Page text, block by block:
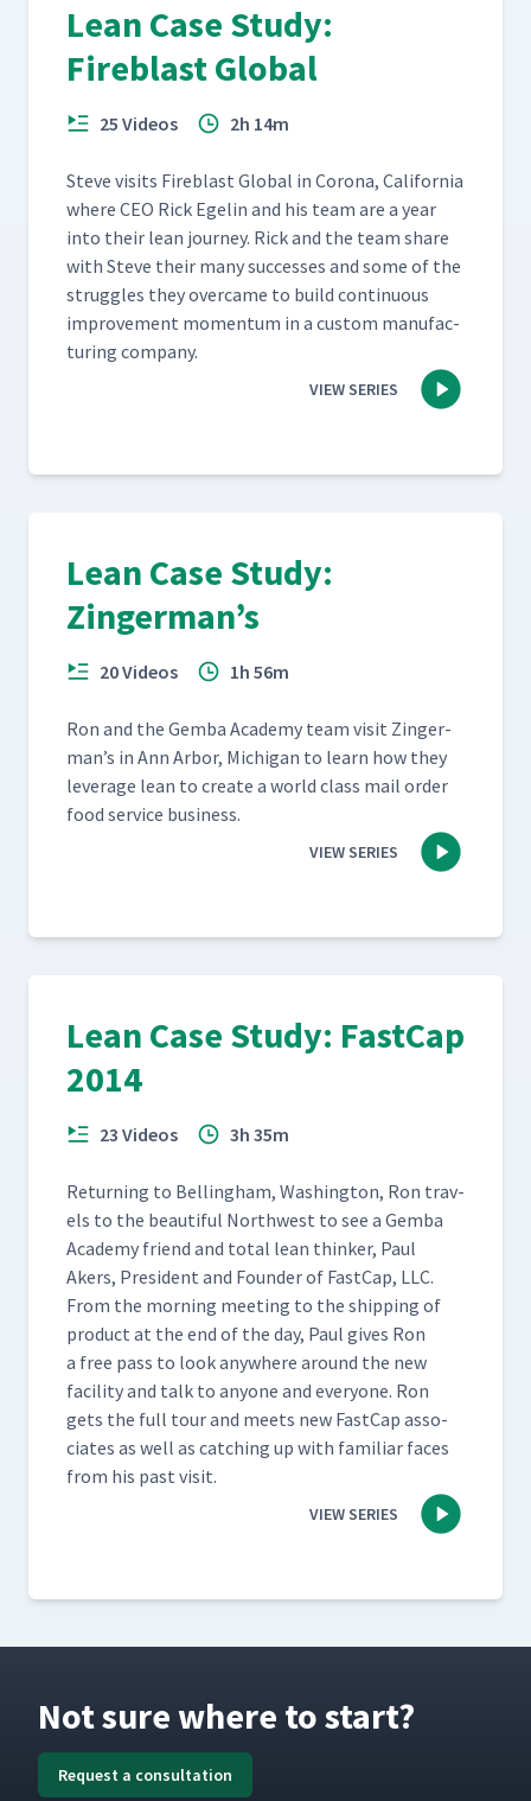
Lean Case Study:
Fireblast Global
25 Videos 2h 14m
Steve vis­its Fire­blast Glob­al in Coro­na, Cal­i­for­nia
where CEO Rick Egelin and his team are a year
into their lean jour­ney. Rick and the team share
with Steve their many suc­cess­es and some of the
strug­gles they over­came to build con­tin­u­ous
improve­ment momen­tum in a cus­tom man­u­fac­
tur­ing company.
VIEW SERIES
Lean Case Study:
Zingerman’s
20 Videos 1h 56m
Ron and the Gem­ba Acad­e­my team vis­it Zinger­
man’s in Ann Arbor, Michi­gan to learn how they
lever­age lean to cre­ate a world class mail order
food ser­vice business.
VIEW SERIES
Lean Case Study: FastCap
2014
23 Videos 3h 35m
Return­ing to Belling­ham, Wash­ing­ton, Ron trav­
els to the beau­ti­ful North­west to see a Gem­ba
Acad­e­my friend and total lean thinker, Paul
Akers, Pres­i­dent and Founder of Fast­Cap, LLC.
From the morn­ing meet­ing to the ship­ping of
prod­uct at the end of the day, Paul gives Ron
a free pass to look any­where around the new
facil­i­ty and talk to any­one and every­one. Ron
gets the full tour and meets new Fast­Cap asso­
ciates as well as catch­ing up with famil­iar faces
from his past visit.
VIEW SERIES
Not sure where to start?
Request a consultation